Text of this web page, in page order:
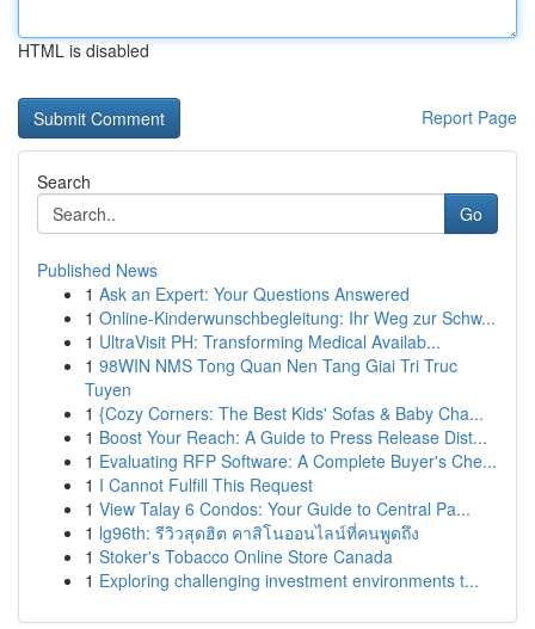
HTML is disabled
Report Page
Search
Go
Published News
1 Ask an Expert: Your Questions Answered
1 Online-Kinderwunschbegleitung: Ihr Weg zur Schw...
1 UltraVisit PH: Transforming Medical Availab...
1 98WIN NMS Tong Quan Nen Tang Giai Tri Truc
Tuyen
1 {Cozy Corners: The Best Kids' Sofas & Baby Cha...
1 Boost Your Reach: A Guide to Press Release Dist...
1 Evaluating RFP Software: A Complete Buyer's Che...
1 I Cannot Fulfill This Request
1 View Talay 6 Condos: Your Guide to Central Pa...
1 lg96th: รีวิวสุดฮิต คาสิโนออนไลน์ที่คนพูดถึง
1 Stoker's Tobacco Online Store Canada
1 Exploring challenging investment environments t...